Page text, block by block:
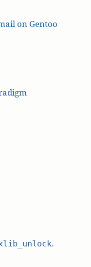
on Gentoo
.